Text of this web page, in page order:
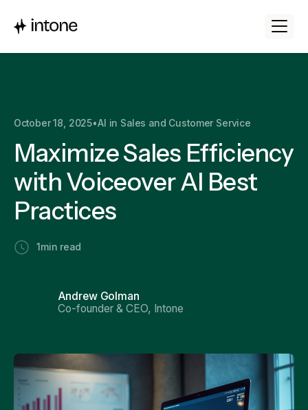
October 18, 2025•AI in Sales and Customer Service
Maximize Sales Efficiency
with Voiceover AI Best
Practices
1 min read
Andrew Golman
Co-founder & CEO, Intone